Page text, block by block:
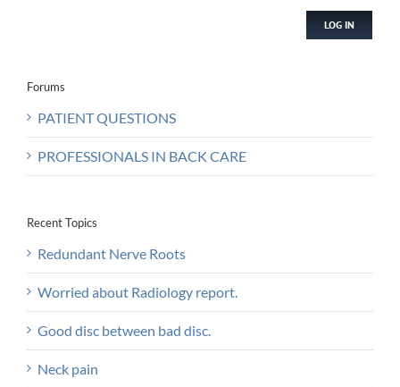
LOG IN
Forums
PATIENT QUESTIONS
PROFESSIONALS IN BACK CARE
Recent Topics
Redundant Nerve Roots
Worried about Radiology report.
Good disc between bad disc.
Neck pain